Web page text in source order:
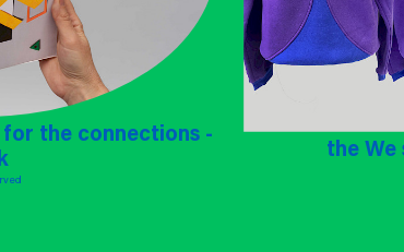
the connections -
the